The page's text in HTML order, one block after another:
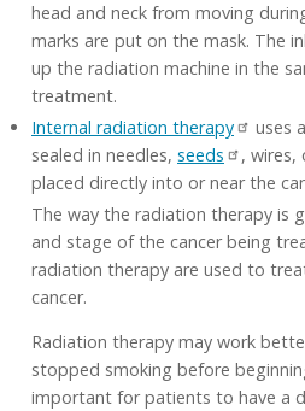
head and neck from moving
marks are put on the mask. The
up the radiation machine in the
treatment.
Internal radiation therapy
uses a
sealed in needles, seeds , wires,
placed directly into or near the
The way the radiation therapy is
and stage of the cancer being
radiation therapy are used to
cancer.
Radiation therapy may work
stopped smoking before
important for patients to have a